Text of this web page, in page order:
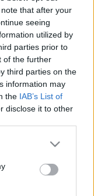
that after your
seeing
utilized by
parties prior to
of the further
third parties on the
information may
the IAB’s List of
disclose it to other
or more Google
You may click to
party tags to
in below Google
26. septembris
00:23:48